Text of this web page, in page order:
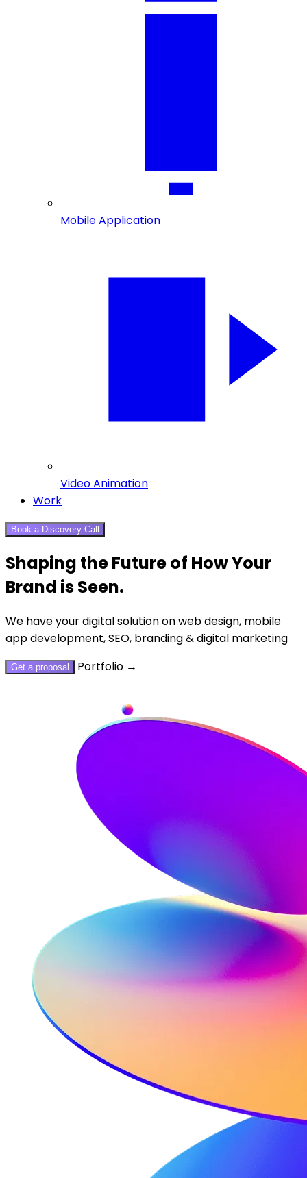
Mobile Application
Video Animation
Work
Book a Discovery Call
Shaping the Future of How Your
Brand is Seen.
We have your digital solution on web design, mobile
app development, SEO, branding & digital marketing
Get a proposal Portfolio →